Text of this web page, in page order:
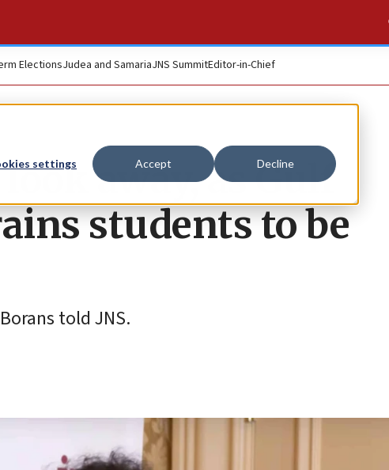
settings Accept Decline
ElectionsJudea and SamariaJNS SummitEditor-in-Chief
look away, as Gulf
students to be
told JNS.